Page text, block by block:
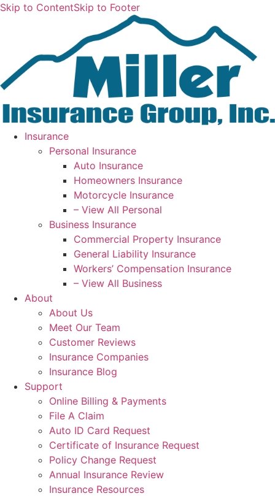
Skip to ContentSkip to Footer
Insurance
Personal Insurance
Auto Insurance
Homeowners Insurance
Motorcycle Insurance
– View All Personal
Business Insurance
Commercial Property Insurance
General Liability Insurance
Workers’ Compensation Insurance
– View All Business
About
About Us
Meet Our Team
Customer Reviews
Insurance Companies
Insurance Blog
Support
Online Billing & Payments
File A Claim
Auto ID Card Request
Certificate of Insurance Request
Policy Change Request
Annual Insurance Review
Insurance Resources